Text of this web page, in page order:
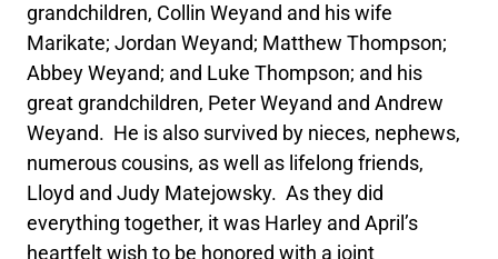
grandchildren, Collin Weyand and his wife
Marikate; Jordan Weyand; Matthew Thompson;
Abbey Weyand; and Luke Thompson; and his
great grandchildren, Peter Weyand and Andrew
Weyand. He is also survived by nieces, nephews,
numerous cousins, as well as lifelong friends,
Lloyd and Judy Matejowsky. As they did
everything together, it was Harley and April’s
heartfelt wish to be honored with a joint